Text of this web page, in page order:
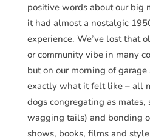
positive words about our big
it had almost a nostalgic
experience. We’ve lost that
or community vibe in many
but on our morning of garage
exactly what it felt like – all
dogs congregating as
wagging tails) and bonding
shows, books, films and